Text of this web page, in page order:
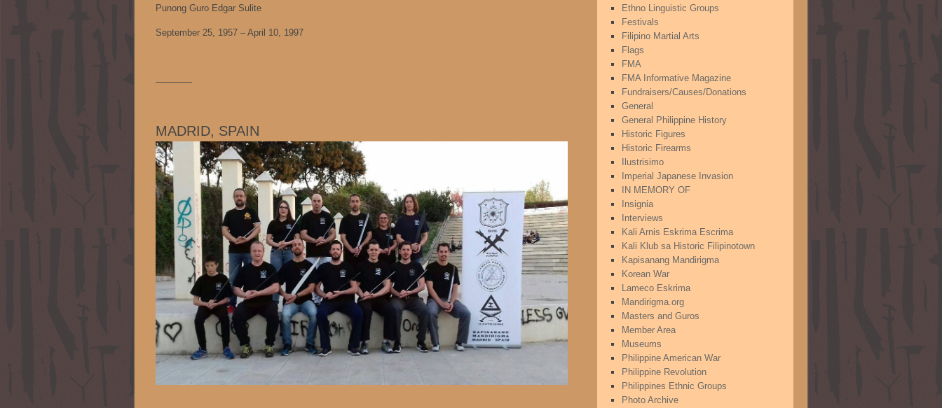
Punong Guro Edgar Sulite
September 25, 1957 – April 10, 1997
————
MADRID, SPAIN
Ethno Linguistic Groups
Festivals
Filipino Martial Arts
Flags
FMA
FMA Informative Magazine
Fundraisers/Causes/Donations
General
General Philippine History
Historic Figures
Historic Firearms
Ilustrisimo
Imperial Japanese Invasion
IN MEMORY OF
Insignia
Interviews
Kali Arnis Eskrima Escrima
Kali Klub sa Historic Filipinotown
Kapisanang Mandirigma
Korean War
Lameco Eskrima
Mandirigma.org
Masters and Guros
Member Area
Museums
Philippine American War
Philippine Revolution
Philippines Ethnic Groups
Photo Archive